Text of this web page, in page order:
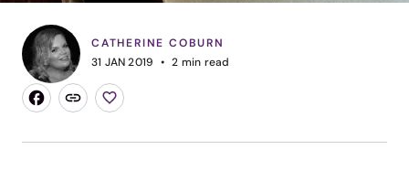
CATHERINE COBURN
31 JAN 2019
2 min read